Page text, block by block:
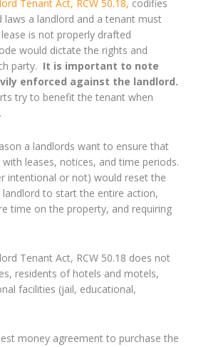
Tenant Act, RCW 50.18, codifies
laws a landlord and a tenant must
is not properly drafted
would dictate the rights and
party. It is important to note
enforced against the landlord.
try to benefit the tenant when
a landlords want to ensure that
leases, notices, and time periods.
intentional or not) would reset the
landlord to start the entire action,
time on the property, and requiring
Tenant Act, RCW 50.18 does not
residents of hotels and motels,
facilities (jail, educational,
money agreement to purchase the